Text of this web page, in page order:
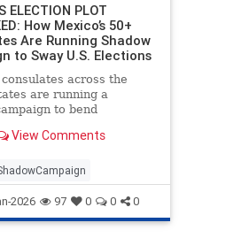
ELECTION PLOT
How Mexico’s 50+
Are Running Shadow
to Sway U.S. Elections
consulates across the
are running a
to bend
Peter Schweizer
How American
Foreign Powers Use
as
View Comments
2026 97 0 0 0